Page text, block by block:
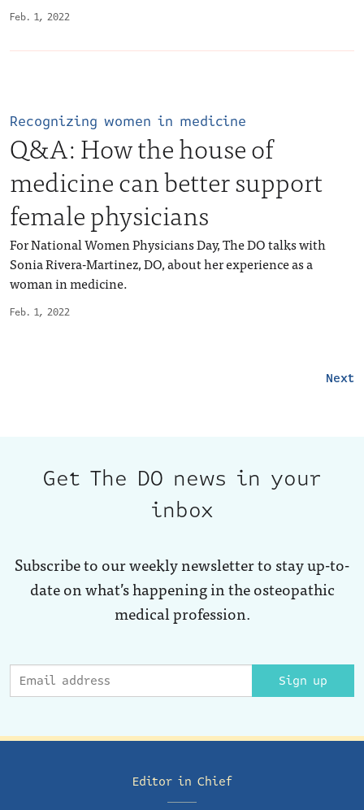
Feb. 1, 2022
Feb. 1, 2022
Recognizing women in medicine
Q&A: How the house of
medicine can better support
female physicians
For National Women Physicians Day, The DO talks with
Sonia Rivera-Martinez, DO, about her experience as a
woman in medicine.
Next
Get The DO news in your
inbox
Subscribe to our weekly newsletter to stay up-to-
date on what’s happening in the osteopathic
medical profession.
Sign up
Editor in Chief